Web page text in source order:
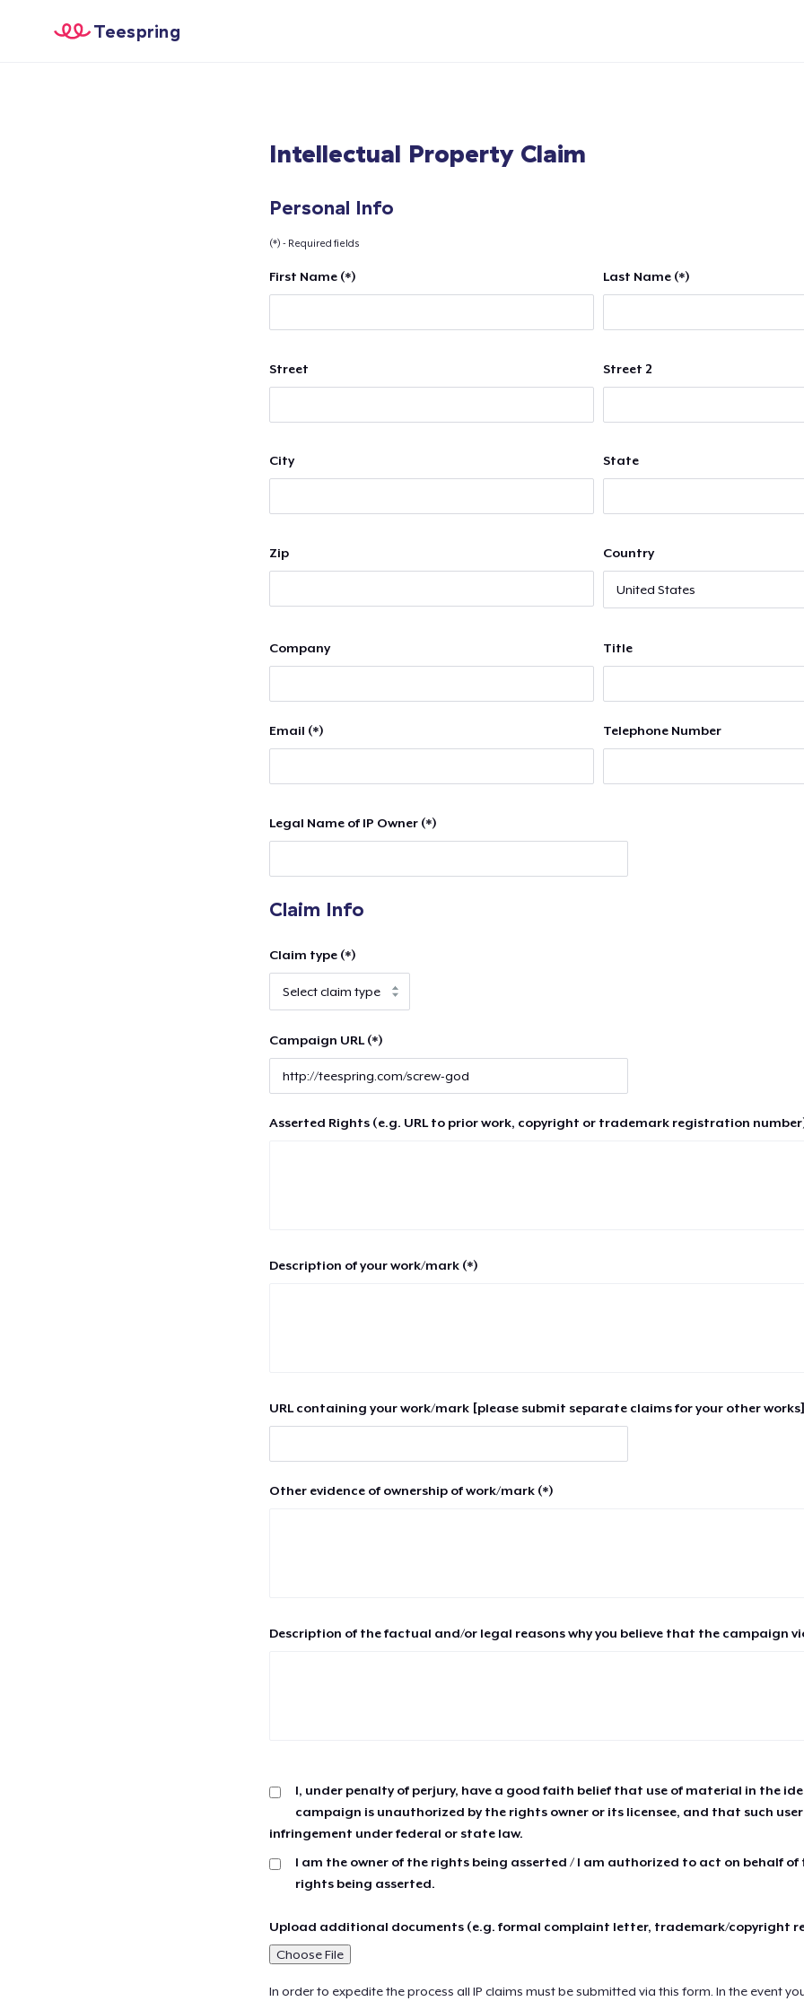
Teespring
Intellectual Property Claim
Personal Info
(*) - Required fields
First Name (*) Last Name (*)
Street Street 2
City State
Zip Country
Company Title
Email (*) Telephone Number
Legal Name of IP Owner (*)
Claim Info
Claim type (*)
Campaign URL (*)
Asserted Rights (e.g. URL to prior work, copyright or trademark registration
Description of your work/mark (*)
URL containing your work/mark [please submit separate claims for your other
Other evidence of ownership of work/mark (*)
Description of the factual and/or legal reasons why you believe that the campaign
I, under penalty of perjury, have a good faith belief that use of material in the
campaign is unauthorized by the rights owner or its licensee, and that such
infringement under federal or state law.
I am the owner of the rights being asserted / I am authorized to act on behalf of
rights being asserted.
Upload additional documents (e.g. formal complaint letter, trademark/copyright
Choose File
In order to expedite the process all IP claims must be submitted via this form. In the event